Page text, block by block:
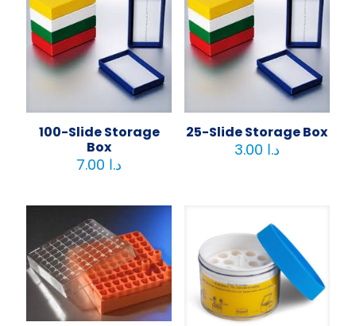
100-Slide Storage
Box
د.ا
25-Slide Storage Box
د.ا